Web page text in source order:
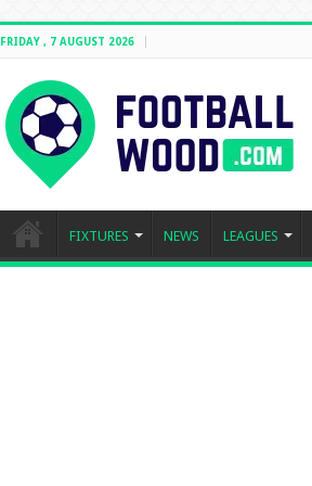
FRIDAY , 7 AUGUST 2026
FIXTURES NEWS LEAGUES